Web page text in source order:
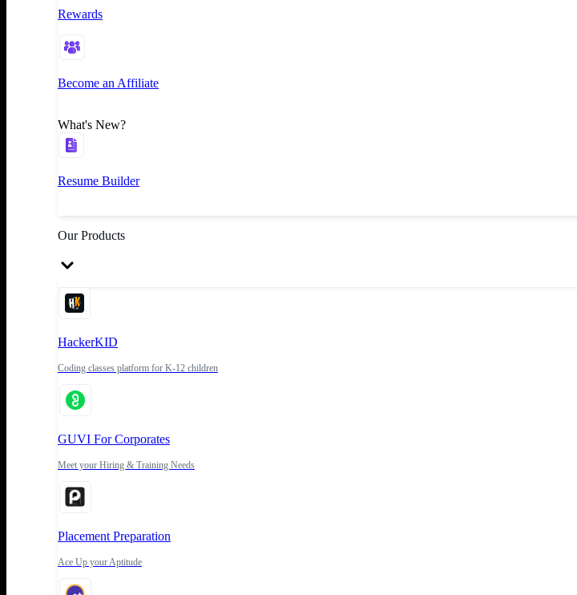
Rewards
Become an Affiliate
What's New?
Resume Builder
Our Products
HackerKID
Coding classes platform for K-12 children
GUVI For Corporates
Meet your Hiring & Training Needs
Placement Preparation
Ace Up your Aptitude